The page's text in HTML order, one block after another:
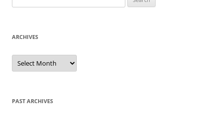
for:
ARCHIVES
Archives
PAST ARCHIVES